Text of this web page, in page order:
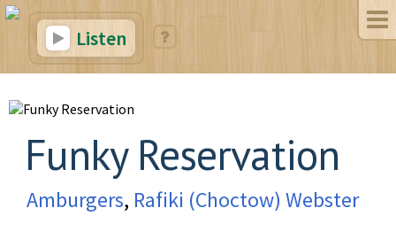
Listen
Funky Reservation
Amburgers, Rafiki (Choctow) Webster